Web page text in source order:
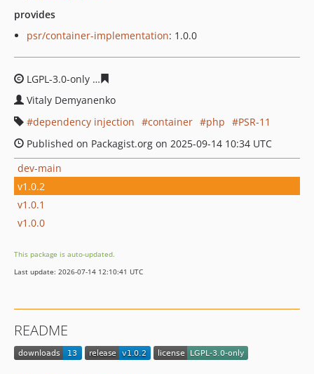
provides
psr/container-implementation: 1.0.0
LGPL-3.0-only
Vitaly Demyanenko
dependency injection
container php
PSR-11
Published on Packagist.org on 2025-09-14 10:34 UTC
dev-main
v1.0.2
v1.0.1
v1.0.0
This package is auto-updated.
Last update: 2026-07-14 12:10:41 UTC
README